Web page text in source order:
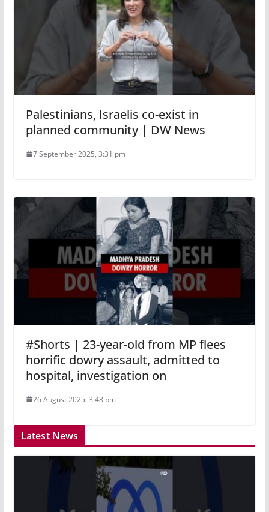
Palestinians, Israelis co-exist in
planned community | DW News
7 September 2025, 3:31 pm
#Shorts | 23-year-old from MP flees
horrific dowry assault, admitted to
hospital, investigation on
26 August 2025, 3:48 pm
Latest News